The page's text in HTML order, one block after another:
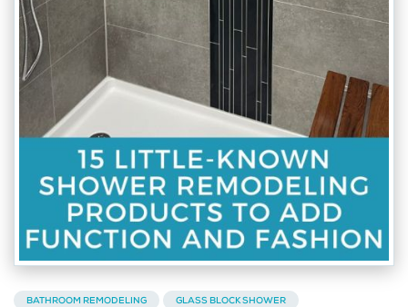
BATHROOM REMODELING
GLASS BLOCK SHOWER